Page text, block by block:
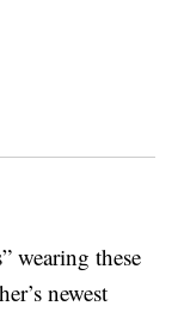
wearing these
newest